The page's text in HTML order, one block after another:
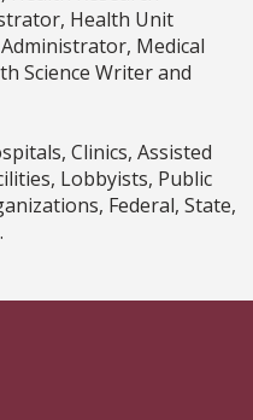
Health Unit
Medical
Science Writer and
Clinics, Assisted
Lobbyists, Public
Federal, State,